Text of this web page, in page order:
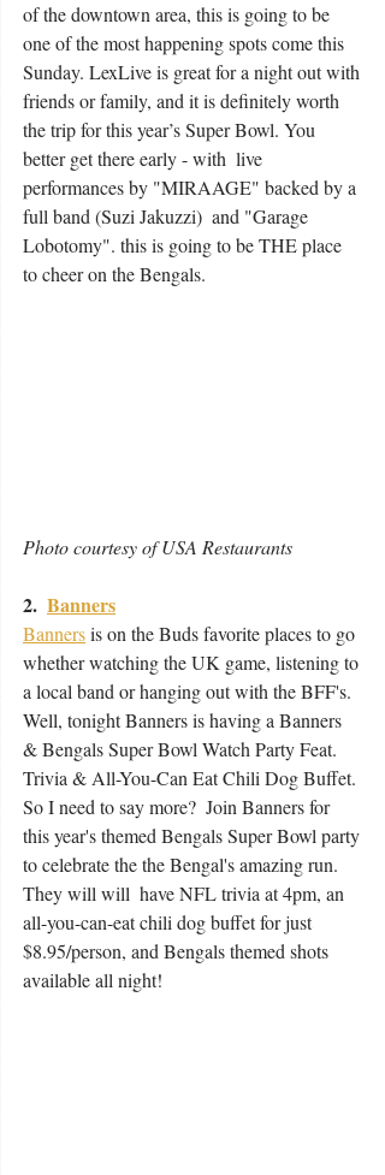
of the downtown area, this is going to be
one of the most happening spots come this
Sunday. LexLive is great for a night out with
friends or family, and it is definitely worth
the trip for this year’s Super Bowl. You
better get there early - with  live
performances by "MIRAAGE" backed by a
full band (Suzi Jakuzzi)  and "Garage
Lobotomy". this is going to be THE place
to cheer on the Bengals.
Photo courtesy of USA Restaurants
2. Banners
Banners is on the Buds favorite places to go
whether watching the UK game, listening to
a local band or hanging out with the BFF's.
Well, tonight Banners is having a Banners
& Bengals Super Bowl Watch Party Feat.
Trivia & All-You-Can Eat Chili Dog Buffet.
So I need to say more?  Join Banners for
this year's themed Bengals Super Bowl party
to celebrate the the Bengal's amazing run.
They will will  have NFL trivia at 4pm, an
all-you-can-eat chili dog buffet for just
$8.95/person, and Bengals themed shots
available all night!